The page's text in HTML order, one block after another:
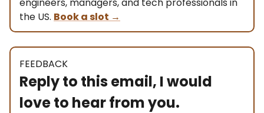
the US. Book a slot →
FEEDBACK
Reply to this email, I would
love to hear from you.